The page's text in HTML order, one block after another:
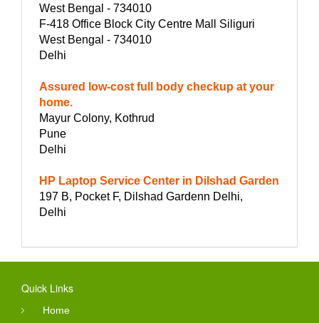
West Bengal - 734010
F-418 Office Block City Centre Mall Siliguri
West Bengal - 734010
Delhi
Assured low-cost full body checkup at your
home.
Mayur Colony, Kothrud
Pune
Delhi
HP Laptop Service Center in Dilshad Garden
197 B, Pocket F, Dilshad Gardenn Delhi,
Delhi
Quick Links
Home